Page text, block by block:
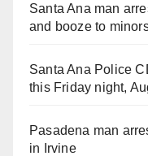
Santa Ana man
and booze to
Santa Ana Police
this Friday night,
Pasadena man
in Irvine